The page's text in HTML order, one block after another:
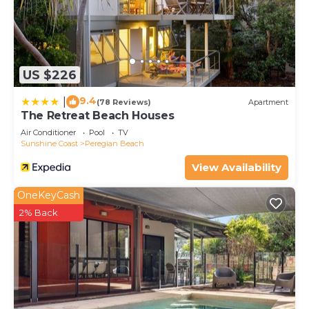
US $226
9.4(78 Reviews) Apartment
The Retreat Beach Houses
Air Conditioner Pool
TV
Sunshine Coast
Peregian Beach
View Availability
OneKeyCash
2% Back